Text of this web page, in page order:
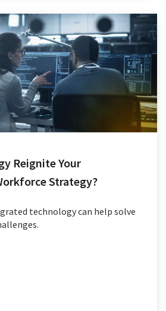
Reignite Your
Strategy?
technology can help solve